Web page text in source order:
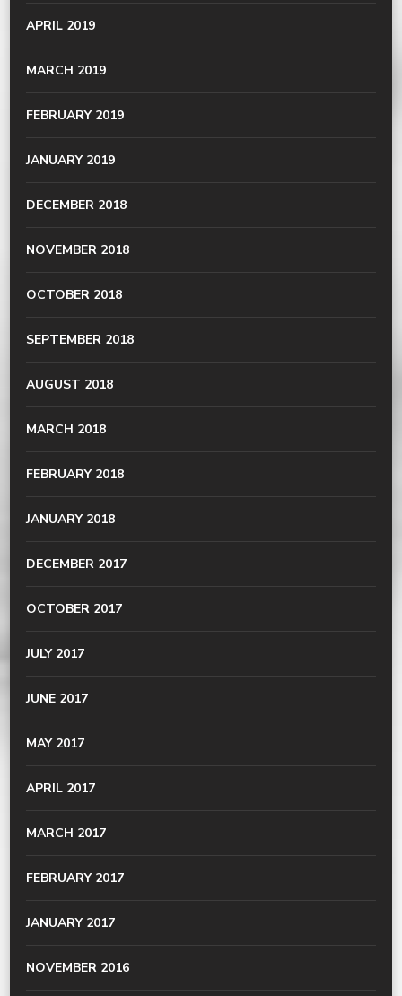
APRIL 2019
MARCH 2019
FEBRUARY 2019
JANUARY 2019
DECEMBER 2018
NOVEMBER 2018
OCTOBER 2018
SEPTEMBER 2018
AUGUST 2018
MARCH 2018
FEBRUARY 2018
JANUARY 2018
DECEMBER 2017
OCTOBER 2017
JULY 2017
JUNE 2017
MAY 2017
APRIL 2017
MARCH 2017
FEBRUARY 2017
JANUARY 2017
NOVEMBER 2016